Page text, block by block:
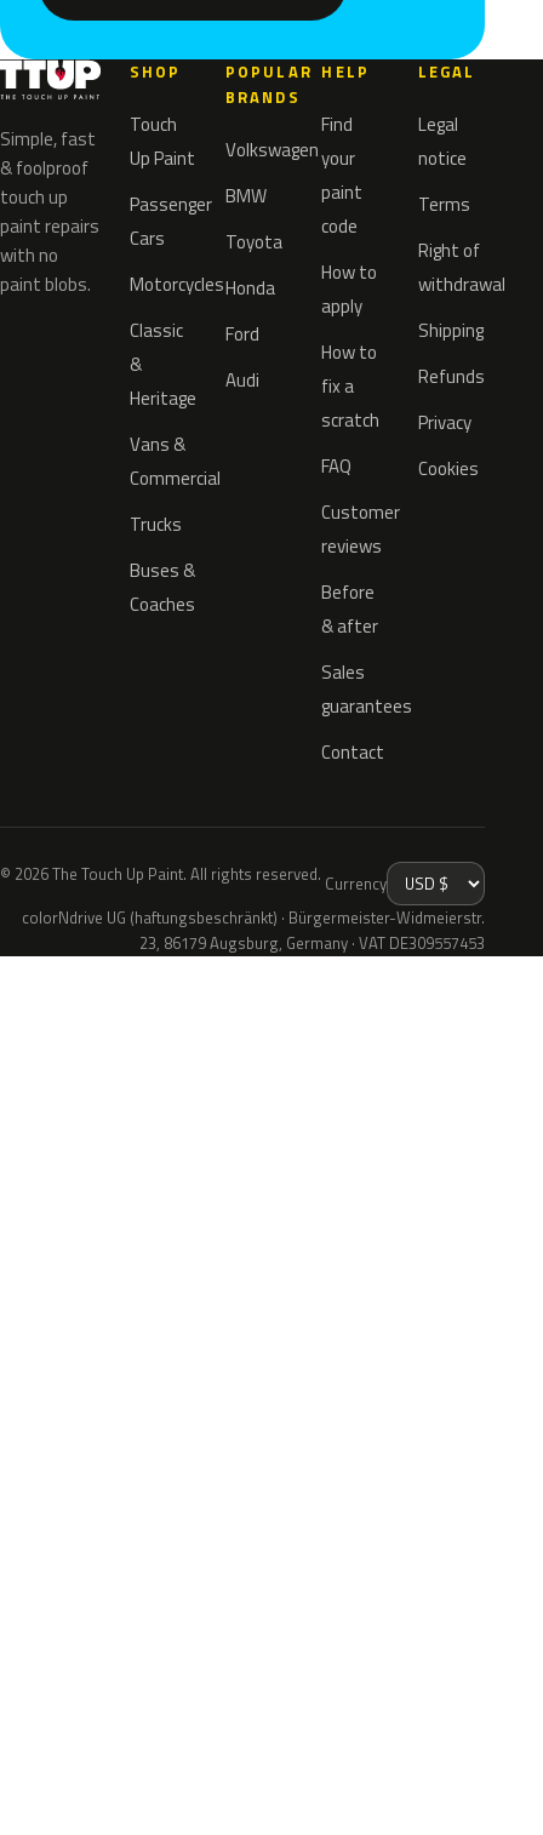
Simple, fast
& foolproof
touch up
paint repairs
with no
paint blobs.
SHOP
Touch
Up Paint
Passenger
Cars
Motorcycles
Classic
&
Heritage
Vans &
Commercial
Trucks
Buses &
Coaches
POPULAR
BRANDS
Volkswagen
BMW
Toyota
Honda
Ford
Audi
HELP
Find
your
paint
code
How to
apply
How to
fix a
scratch
FAQ
Customer
reviews
Before
& after
Sales
guarantees
Contact
LEGAL
Legal
notice
Terms
Right of
withdrawal
Shipping
Refunds
Privacy
Cookies
© 2026 The Touch Up Paint. All rights reserved. Currency
colorNdrive UG (haftungsbeschränkt) · Bürgermeister-Widmeierstr.
23, 86179 Augsburg, Germany · VAT DE309557453